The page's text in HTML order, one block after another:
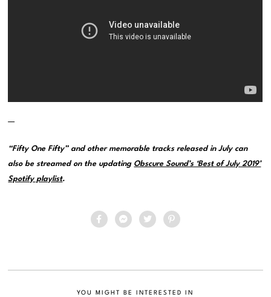
—
“Fifty One Fifty” and other memorable tracks released in July can
also be streamed on the updating Obscure Sound’s ‘Best of July 2019’
Spotify playlist.
YOU MIGHT BE INTERESTED IN